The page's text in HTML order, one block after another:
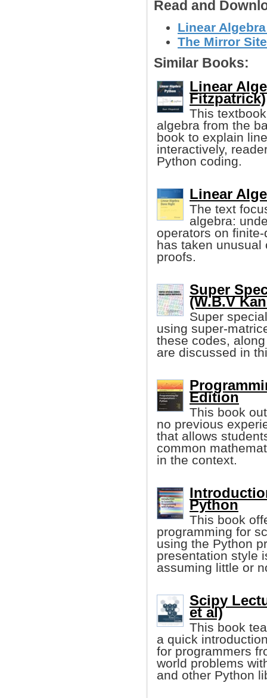
Read and
Linear
The Mirror
Similar Books:
Linear
Fitzpatrick)
This
algebra from the
book to explain
interactively,
Python coding.
Linear
The text
algebra:
operators on
has taken unusual
proofs.
Super
(W.B.V
Super
using super-
these codes,
are discussed in
Edition
This book
no previous
that allows
common
in the context.
Python
This book
programming for
using the Python
presentation style
assuming little or
Scipy
et al)
This book
a quick
for programmers
world problems
and other Python